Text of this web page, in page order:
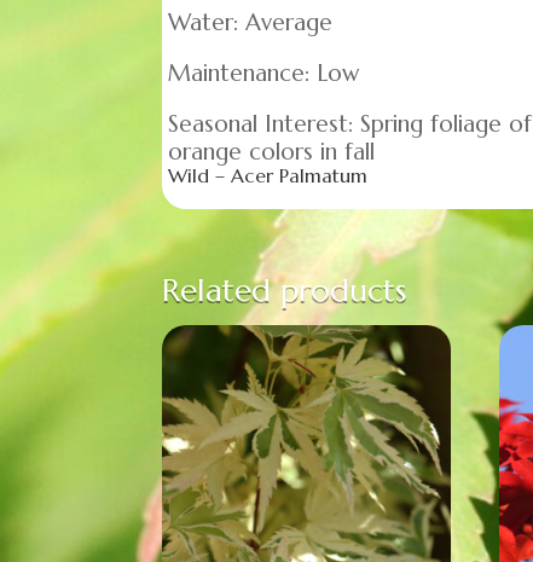
Water: Average
Maintenance: Low
Seasonal Interest: Spring foliage
orange colors in fall
Wild – Acer Palmatum
Related products